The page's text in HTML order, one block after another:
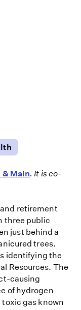
& Main. It is co-
retirement
three public
just behind a
trees.
identifying the
Resources. The
causing
of hydrogen
gas known